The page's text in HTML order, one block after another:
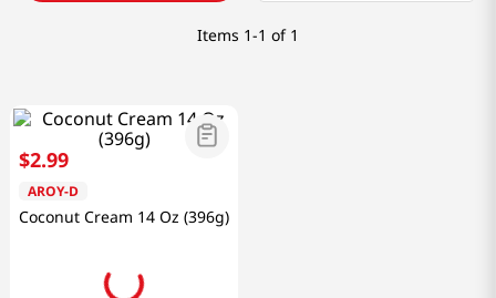
Items 1-1 of 1
$2.99
AROY-D
Coconut Cream 14 Oz (396g)